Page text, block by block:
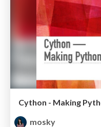
Cython - Making
mosky